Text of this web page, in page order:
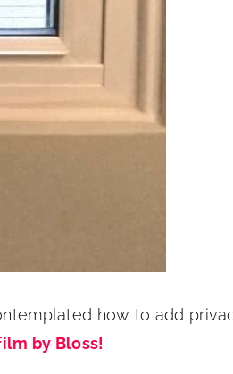
how to add
by Bloss!